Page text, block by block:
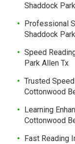
Shaddock
Professional
Shaddock Park
Speed
Park Allen Tx
Trusted
Cottonwood
Learning
Cottonwood
Fast Reading